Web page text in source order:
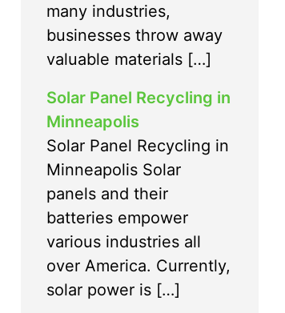
many industries,
businesses throw away
valuable materials […]
Solar Panel Recycling in
Minneapolis
Solar Panel Recycling in
Minneapolis Solar
panels and their
batteries empower
various industries all
over America. Currently,
solar power is […]